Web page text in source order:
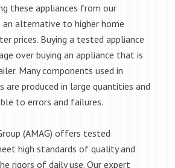
these appliances from our
an alternative to higher home
prices. Buying a tested appliance
over buying an appliance that is
Many components used in
are produced in large quantities and
to errors and failures.
(AMAG) offers tested
high standards of quality and
rigors of daily use. Our expert